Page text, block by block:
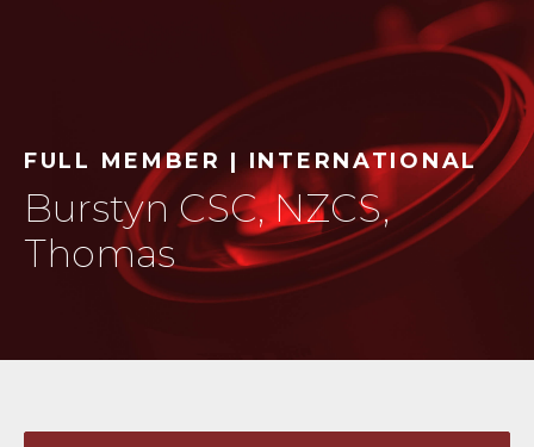
FULL MEMBER | INTERNATIONAL
Burstyn CSC, NZCS,
Thomas